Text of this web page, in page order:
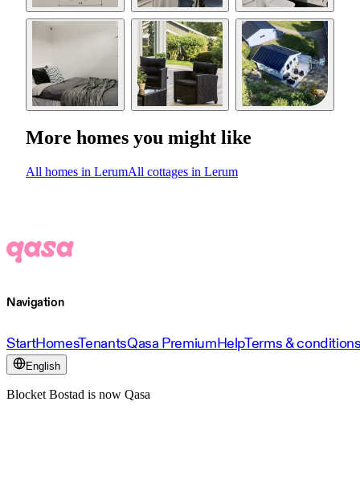
More homes you might like
All homes in LerumAll cottages in Lerum
Navigation
StartHomesTenantsQasa PremiumHelpTerms &
English
Blocket Bostad is now Qasa